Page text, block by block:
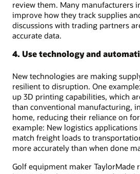
review them. Many manufacturers
improve how they track supplies
discussions with trading partners
accurate data.
4. Use technology and
New technologies are making
resilient to disruption. One
up 3D printing capabilities, which
than conventional manufacturing,
home, reducing their reliance on
example: New logistics
match freight loads to
more accurately than when done
Golf equipment maker TaylorMade